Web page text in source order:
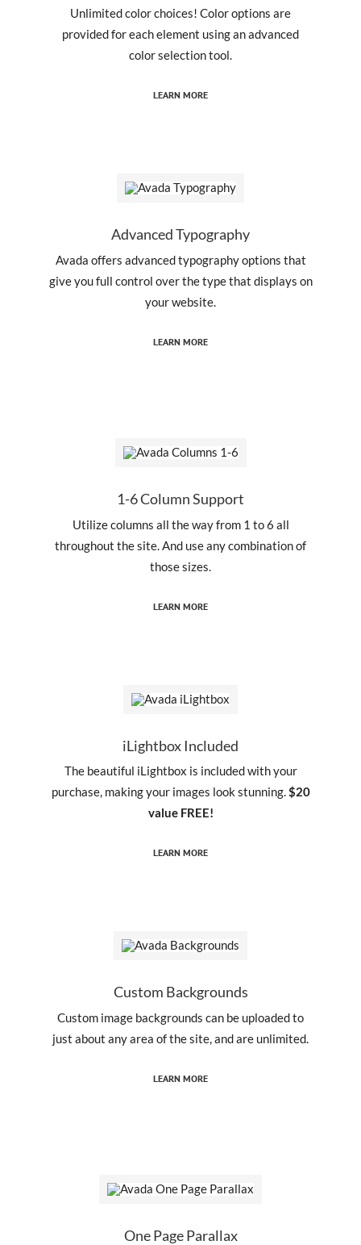
Unlimited color choices! Color options are
provided for each element using an advanced
color selection tool.
LEARN MORE
Advanced Typography
Avada offers advanced typography options that
give you full control over the type that displays on
your website.
LEARN MORE
1-6 Column Support
Utilize columns all the way from 1 to 6 all
throughout the site. And use any combination of
those sizes.
LEARN MORE
iLightbox Included
The beautiful iLightbox is included with your
purchase, making your images look stunning.$20
value FREE!
LEARN MORE
Custom Backgrounds
Custom image backgrounds can be uploaded to
just about any area of the site, and are unlimited.
LEARN MORE
One Page Parallax